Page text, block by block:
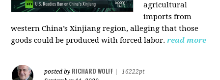
agricultural
imports from
western China’s Xinjiang region, alleging that those
goods could be produced with forced labor. read more
posted by RICHARD WOLFF
16222pt